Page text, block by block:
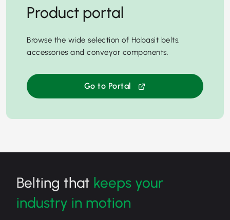
Product portal
Browse the wide selection of Habasit belts,
accessories and conveyor components.
Go to Portal
Belting that keeps your
industry in motion